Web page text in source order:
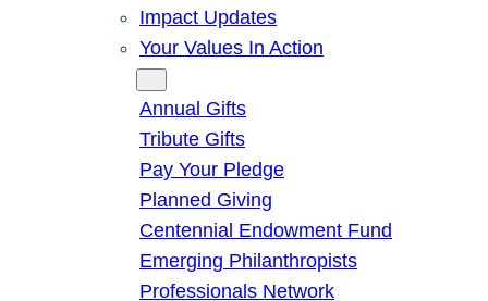
Impact Updates
Your Values In Action
Annual Gifts
Tribute Gifts
Pay Your Pledge
Planned Giving
Centennial Endowment Fund
Emerging Philanthropists
Professionals Network